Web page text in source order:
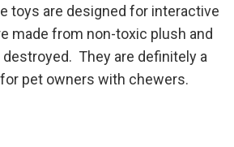
toys are designed for interactive
made from non-toxic plush and
They are definitely a
pet owners with chewers.